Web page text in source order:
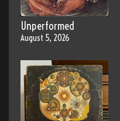
Unperformed
August 5, 2026